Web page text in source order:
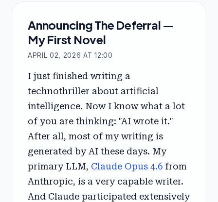
Announcing The Deferral —
My First Novel
APRIL 02, 2026 AT 12:00
I just finished writing a
technothriller about artificial
intelligence. Now I know what a lot
of you are thinking: "AI wrote it."
After all, most of my writing is
generated by AI these days. My
primary LLM, Claude Opus 4.6 from
Anthropic, is a very capable writer.
And Claude participated extensively